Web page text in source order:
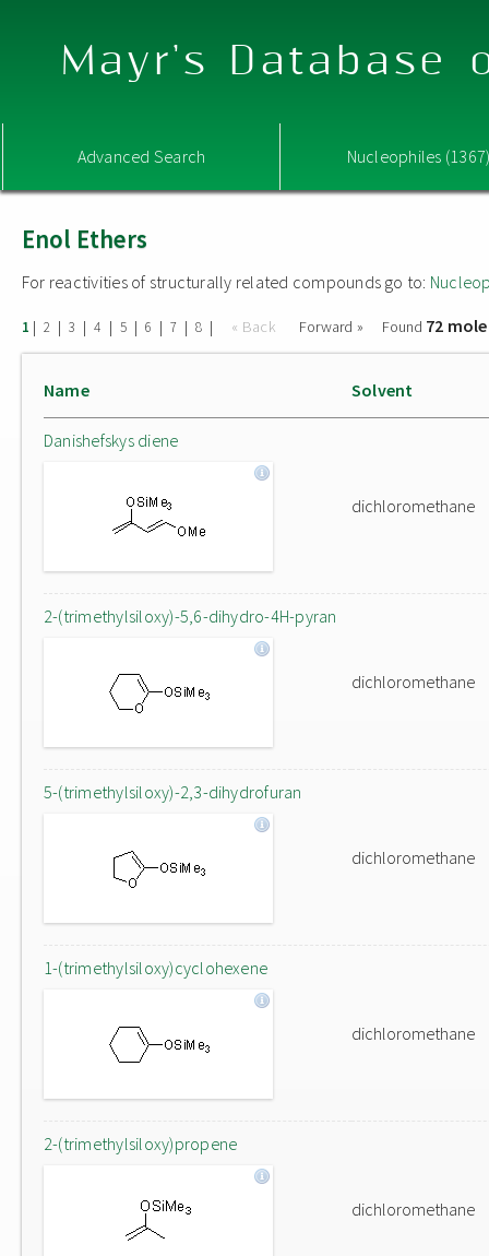
Mayr's Database
Advanced Search Nucleophiles
Enol Ethers
For reactivities of structurally related compounds go to:
1 | 2 | 3 | 4 | 5 | 6 | 7 | 8 | « Back Forward » Found 72
Name Solvent
Danishefskys diene
dichloromethane
2-(trimethylsiloxy)-5,6-dihydro-4H-pyran
dichloromethane
5-(trimethylsiloxy)-2,3-dihydrofuran
dichloromethane
1-(trimethylsiloxy)cyclohexene
dichloromethane
2-(trimethylsiloxy)propene
dichloromethane